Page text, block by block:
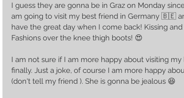
I guess they are gonna be in Graz on Monday
am going to visit my best friend in Germany 🇧🇪
have the great day when I come back! Kissing
Fashions over the knee thigh boots! 😍
I am not sure if I am more happy about visiting
finally. Just a joke, of course I am more happy
(don't tell my friend ). She is gonna be jealous 😆